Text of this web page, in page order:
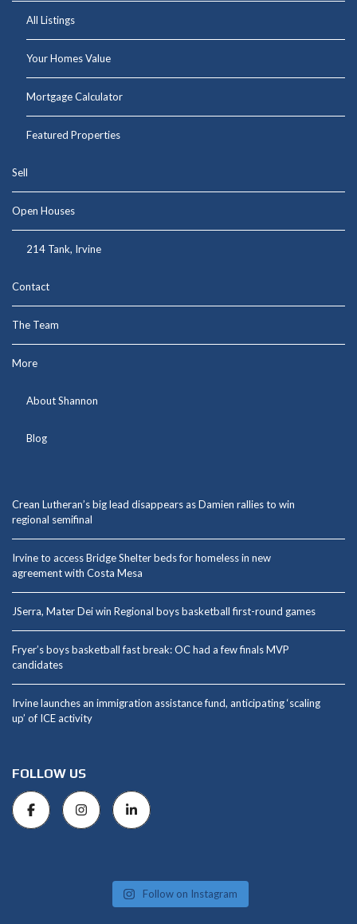
All Listings
Your Homes Value
Mortgage Calculator
Featured Properties
Sell
Open Houses
214 Tank, Irvine
Contact
The Team
More
About Shannon
Blog
Crean Lutheran’s big lead disappears as Damien rallies to win
regional semifinal
Irvine to access Bridge Shelter beds for homeless in new
agreement with Costa Mesa
JSerra, Mater Dei win Regional boys basketball first-round games
Fryer’s boys basketball fast break: OC had a few finals MVP
candidates
Irvine launches an immigration assistance fund, anticipating ‘scaling
up’ of ICE activity
FOLLOW US
Follow on Instagram